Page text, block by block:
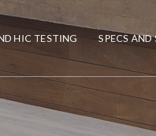
HIC TESTING SPECS